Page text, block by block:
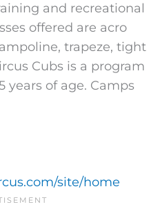
and recreational
offered are acro
trapeze, tight
Cubs is a program
years of age. Camps
site/home